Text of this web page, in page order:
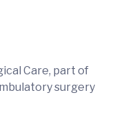
Care, part of
surgery